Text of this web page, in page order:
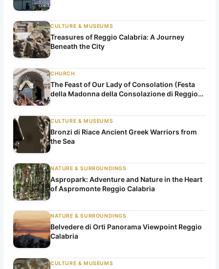
CULTURE & MUSEUMS
Treasures of Reggio Calabria: A Journey
Beneath the City
CHURCH
The Feast of Our Lady of Consolation (Festa
della Madonna della Consolazione di Reggio
CULTURE & MUSEUMS
Bronzi di Riace Ancient Greek Warriors from
the Sea
NATURE & SURROUNDINGS
Aspropark: Adventure and Nature in the Heart
of Aspromonte Reggio Calabria
NATURE & SURROUNDINGS
Belvedere di Ortì Panorama Viewpoint Reggio
Calabria
CULTURE & MUSEUMS